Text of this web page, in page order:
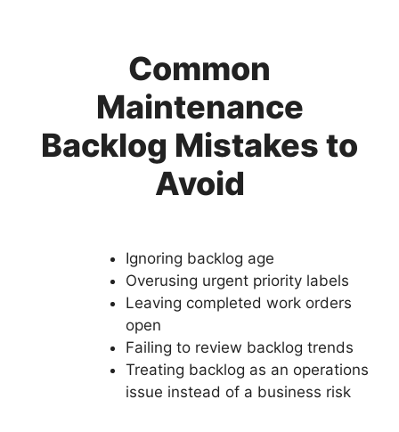
Common
Maintenance
Backlog Mistakes to
Avoid
Ignoring backlog age
Overusing urgent priority labels
Leaving completed work orders
open
Failing to review backlog trends
Treating backlog as an operations
issue instead of a business risk